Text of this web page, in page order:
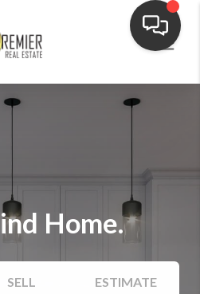
Home.
SELL ESTIMATE